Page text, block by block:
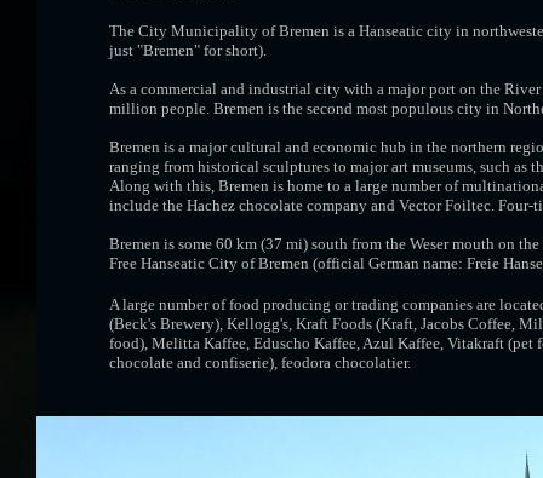
The City Municipality of Bremen is a Hanseatic city in
just "Bremen" for short).
As a commercial and industrial city with a major port on the
million people. Bremen is the second most populous city in
Bremen is a major cultural and economic hub in the northern
ranging from historical sculptures to major art museums, such as
Along with this, Bremen is home to a large number of
include the Hachez chocolate company and Vector Foiltec. Four-
Bremen is some 60 km (37 mi) south from the Weser mouth on
Free Hanseatic City of Bremen (official German name: Freie
A large number of food producing or trading companies are
(Beck's Brewery), Kellogg's, Kraft Foods (Kraft, Jacobs Coffee,
food), Melitta Kaffee, Eduscho Kaffee, Azul Kaffee, Vitakraft
chocolate and confiserie), feodora chocolatier.